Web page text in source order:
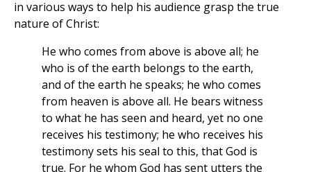
in various ways to help his audience grasp the true
nature of Christ:
He who comes from above is above all; he
who is of the earth belongs to the earth,
and of the earth he speaks; he who comes
from heaven is above all. He bears witness
to what he has seen and heard, yet no one
receives his testimony; he who receives his
testimony sets his seal to this, that God is
true. For he whom God has sent utters the